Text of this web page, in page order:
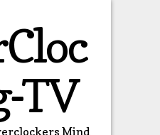
TV
Mind